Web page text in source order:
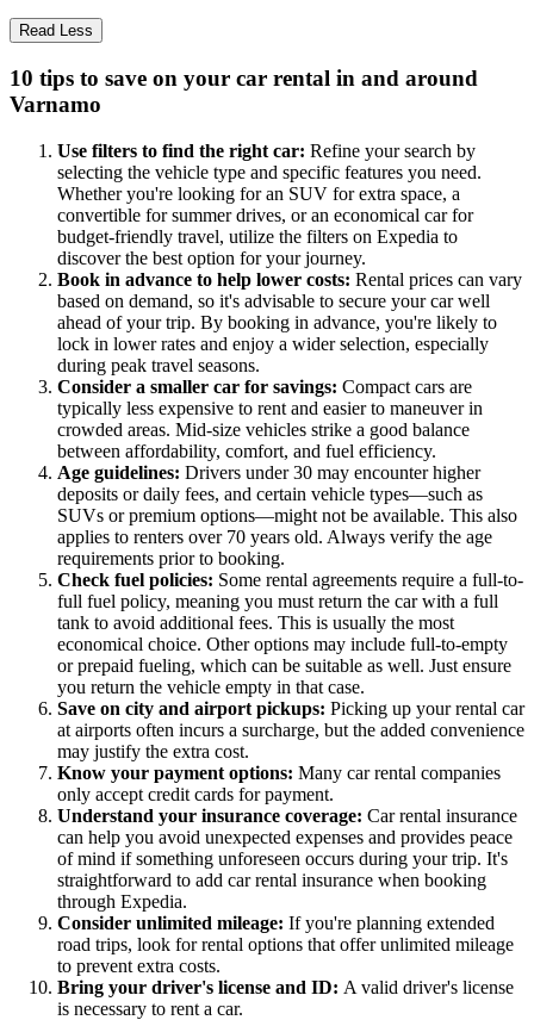
Read Less
10 tips to save on your car rental in and around
Varnamo
Use filters to find the right car: Refine your search by
selecting the vehicle type and specific features you need.
Whether you're looking for an SUV for extra space, a
convertible for summer drives, or an economical car for
budget-friendly travel, utilize the filters on Expedia to
discover the best option for your journey.
Book in advance to help lower costs: Rental prices can vary
based on demand, so it's advisable to secure your car well
ahead of your trip. By booking in advance, you're likely to
lock in lower rates and enjoy a wider selection, especially
during peak travel seasons.
Consider a smaller car for savings: Compact cars are
typically less expensive to rent and easier to maneuver in
crowded areas. Mid-size vehicles strike a good balance
between affordability, comfort, and fuel efficiency.
Age guidelines: Drivers under 30 may encounter higher
deposits or daily fees, and certain vehicle types—such as
SUVs or premium options—might not be available. This also
applies to renters over 70 years old. Always verify the age
requirements prior to booking.
Check fuel policies: Some rental agreements require a full-to-
full fuel policy, meaning you must return the car with a full
tank to avoid additional fees. This is usually the most
economical choice. Other options may include full-to-empty
or prepaid fueling, which can be suitable as well. Just ensure
you return the vehicle empty in that case.
Save on city and airport pickups: Picking up your rental car
at airports often incurs a surcharge, but the added convenience
may justify the extra cost.
Know your payment options: Many car rental companies
only accept credit cards for payment.
Understand your insurance coverage: Car rental insurance
can help you avoid unexpected expenses and provides peace
of mind if something unforeseen occurs during your trip. It's
straightforward to add car rental insurance when booking
through Expedia.
Consider unlimited mileage: If you're planning extended
road trips, look for rental options that offer unlimited mileage
to prevent extra costs.
Bring your driver's license and ID: A valid driver's license
is necessary to rent a car.